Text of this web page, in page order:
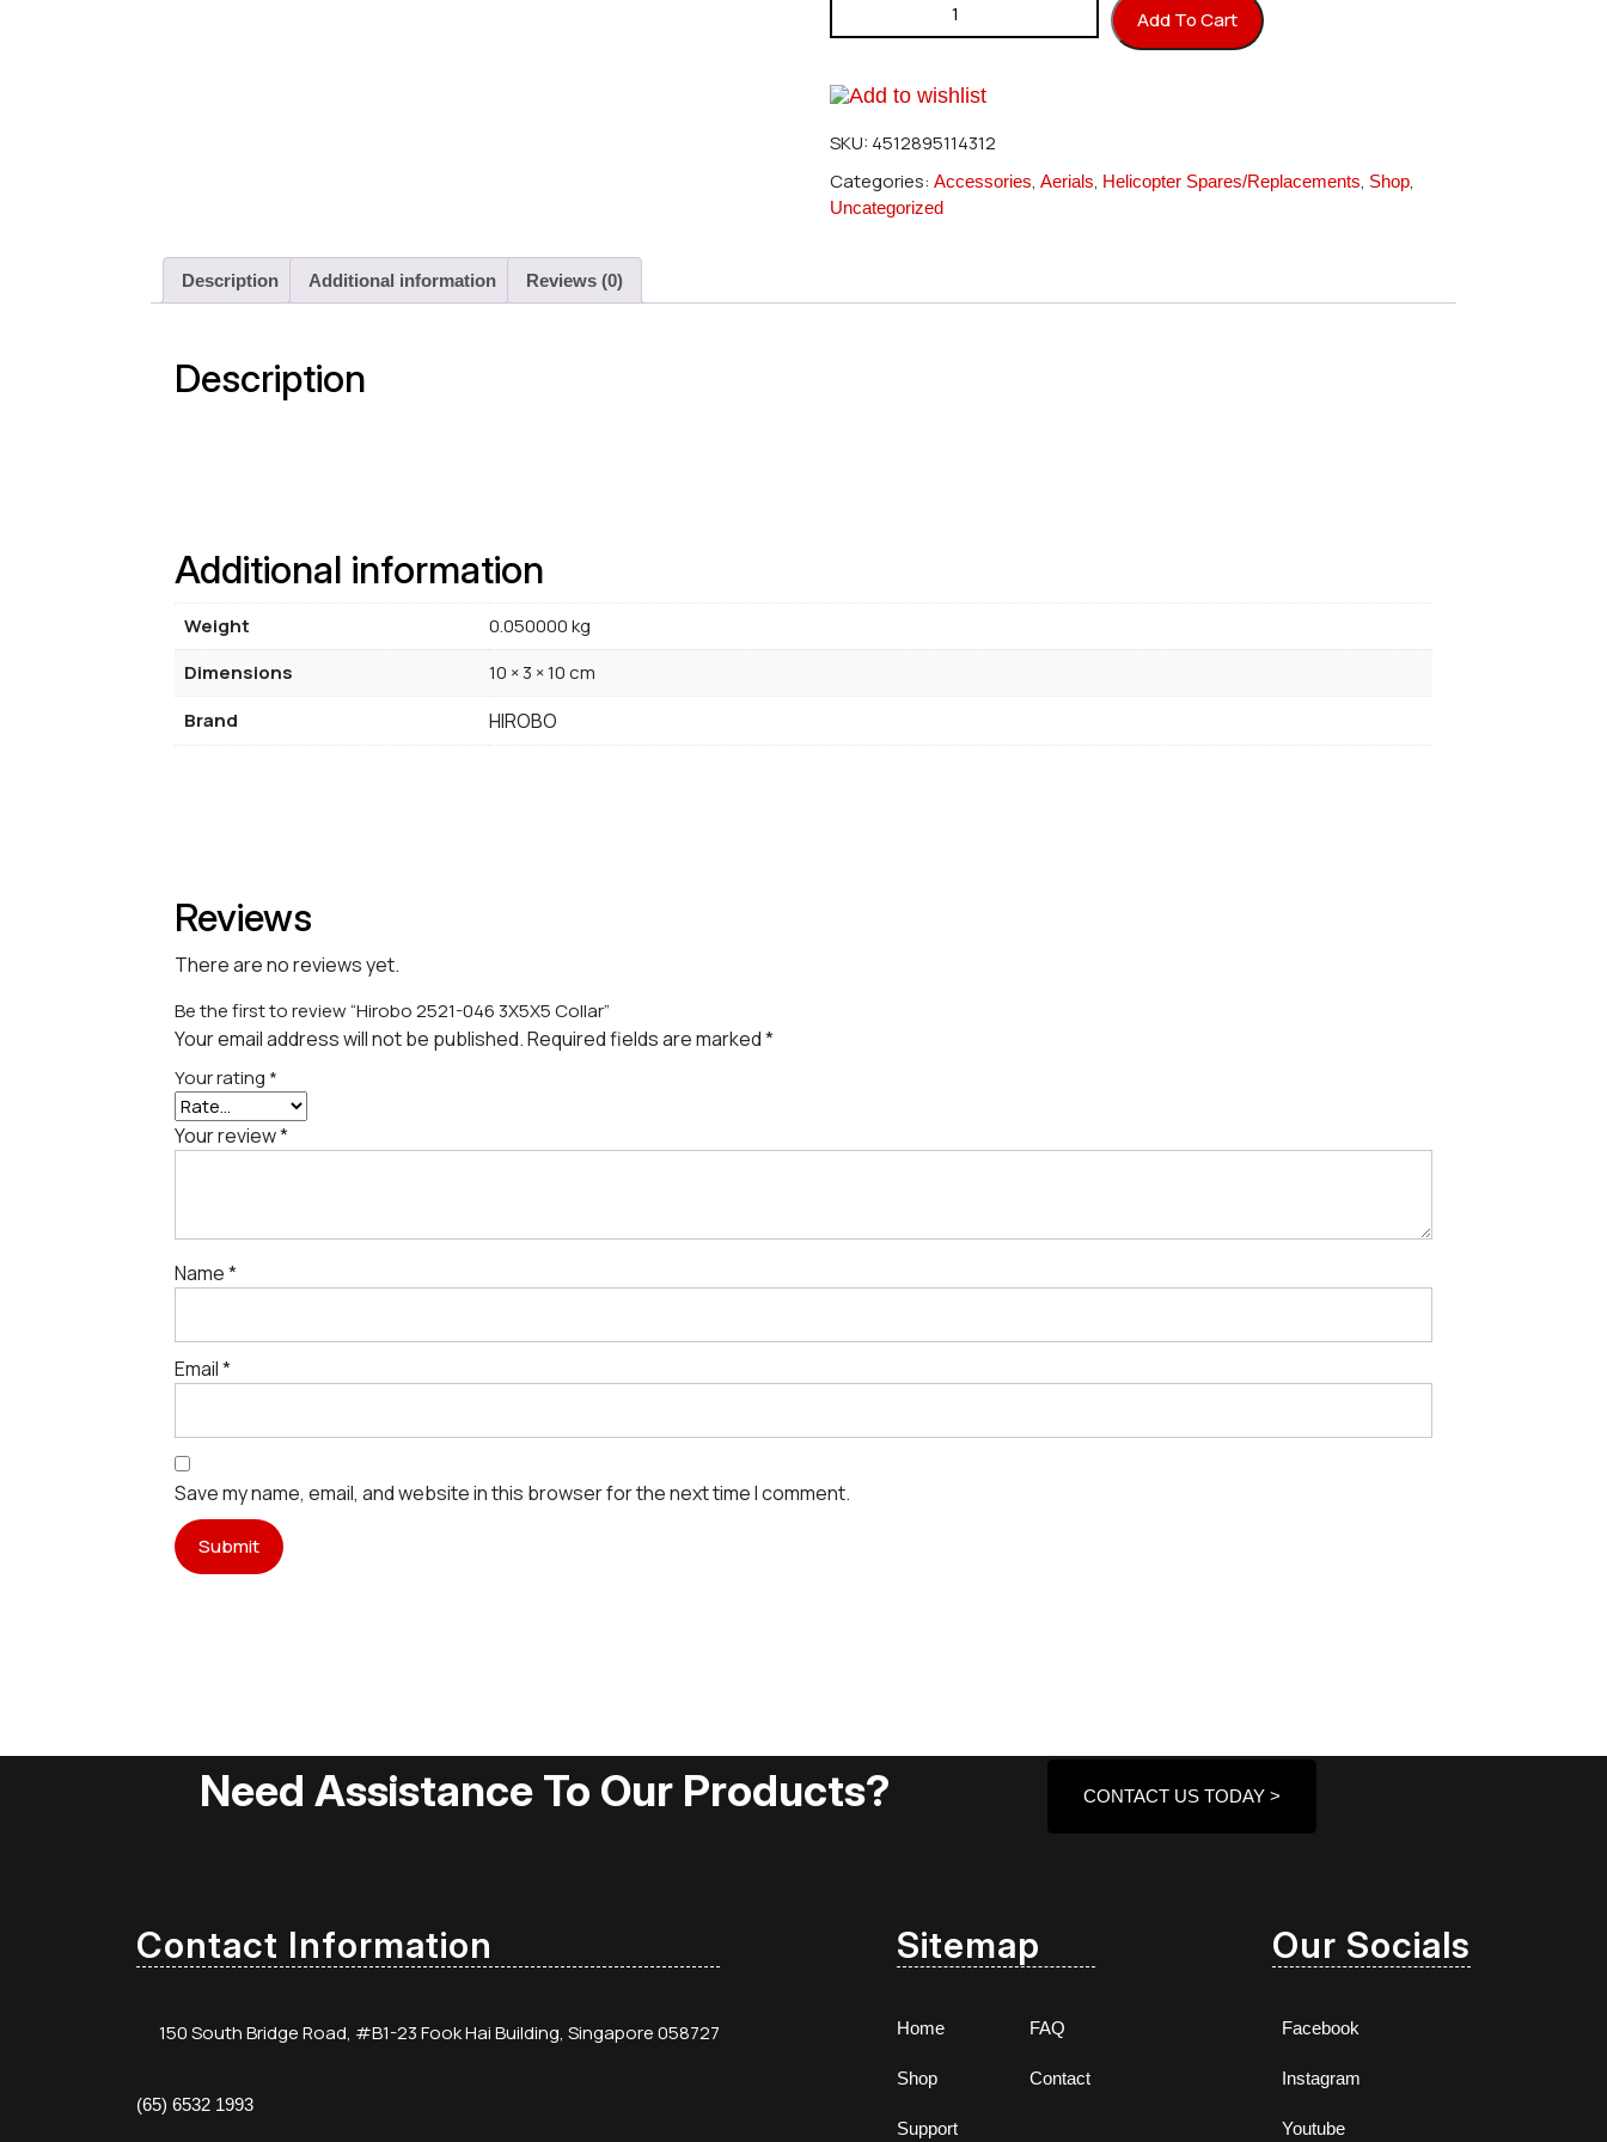
Add To Cart
Add to wishlist
SKU: 4512895114312
Categories: Accessories, Aerials, Helicopter Spares/Replacements, Shop,
Uncategorized
Description Additional information Reviews (0)
Description
Additional information
Weight
0.050000 kg
Dimensions
10 × 3 × 10 cm
Brand
HIROBO
Reviews
There are no reviews yet.
Be the first to review “Hirobo 2521-046 3X5X5 Collar”
Your email address will not be published.Required fields are marked*
Your rating *
Your review*
Name*
Email*
Save my name, email, and website in this browser for the next time I comment.
Need Assistance To Our Products? CONTACT US TODAY >
Contact Information
150 South Bridge Road, #B1-23 Fook Hai Building, Singapore 058727
(65) 6532 1993
Sitemap
Home
Shop
Support
FAQ
Contact
Our Socials
Facebook
Instagram
Youtube